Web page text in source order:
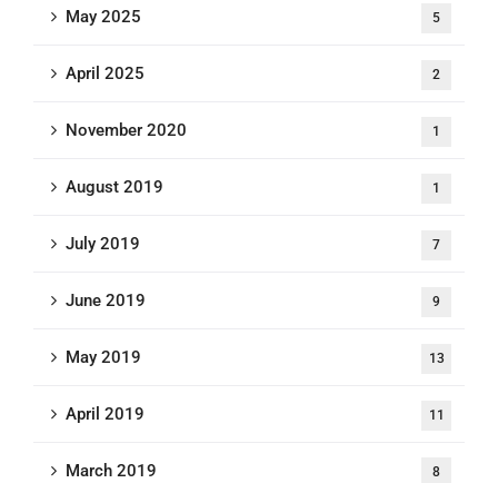
May 2025 5
April 2025 2
November 2020 1
August 2019 1
July 2019 7
June 2019 9
May 2019 13
April 2019 11
March 2019 8